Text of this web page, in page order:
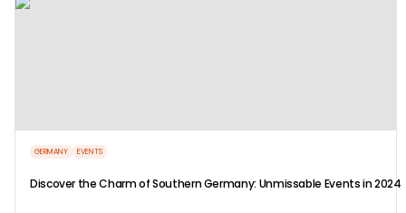
GERMANY EVENTS
Discover the Charm of Southern Germany: Unmissable Events in 2024